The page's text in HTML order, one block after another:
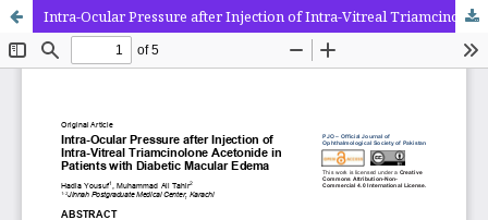
Intra-Ocular Pressure after Injection of Intra-Vitreal Triamcinolone Acetonide in Patients with Diabetic Macular Edema